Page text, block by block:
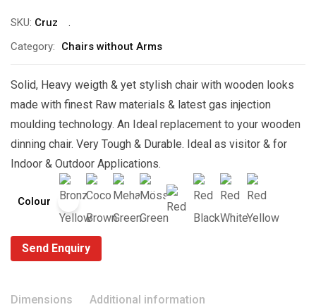
SKU: Cruz
Category:
Chairs without Arms
Solid, Heavy weigth & yet stylish chair with wooden looks
made with finest Raw materials & latest gas injection
moulding technology. An Ideal replacement to your wooden
dinning chair. Very Tough & Durable. Ideal as visitor & for
Indoor & Outdoor Applications.
Colour
Send Enquiry
Dimensions Additional information